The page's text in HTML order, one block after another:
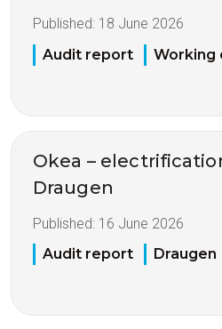
Published: 18 June 2026
Audit report
Working
Okea –
Draugen
Published: 16 June 2026
Audit report
Draugen